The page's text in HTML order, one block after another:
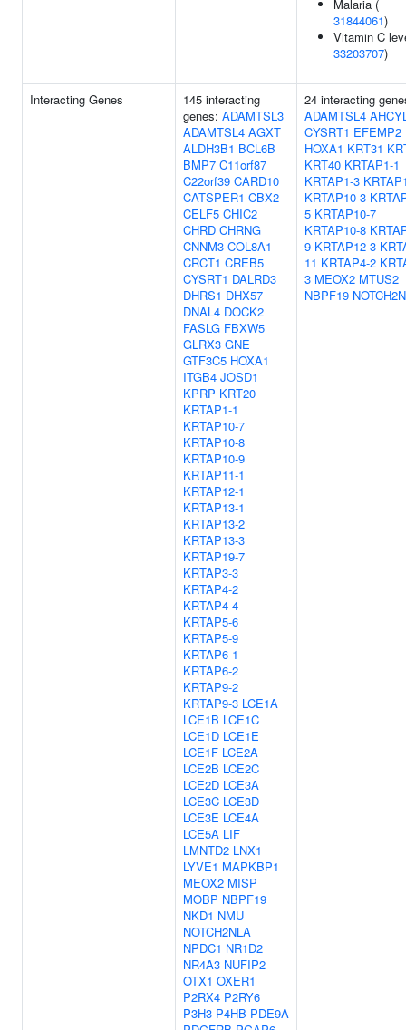
Malaria (
31844061)
Vitamin C
33203707)
Interacting Genes
145 interacting
genes: ADAMTSL3
ADAMTSL4 AGXT
ALDH3B1 BCL6B
BMP7 C11orf87
C22orf39 CARD10
CATSPER1 CBX2
CELF5 CHIC2
CHRD CHRNG
CNNM3 COL8A1
CRCT1 CREB5
CYSRT1 DALRD3
DHRS1 DHX57
DNAL4 DOCK2
FASLG FBXW5
GLRX3 GNE
GTF3C5 HOXA1
ITGB4 JOSD1
KPRP KRT20
KRTAP1-1
KRTAP10-7
KRTAP10-8
KRTAP10-9
KRTAP11-1
KRTAP12-1
KRTAP13-1
KRTAP13-2
KRTAP13-3
KRTAP19-7
KRTAP3-3
KRTAP4-2
KRTAP4-4
KRTAP5-6
KRTAP5-9
KRTAP6-1
KRTAP6-2
KRTAP9-2
KRTAP9-3 LCE1A
LCE1B LCE1C
LCE1D LCE1E
LCE1F LCE2A
LCE2B LCE2C
LCE2D LCE3A
LCE3C LCE3D
LCE3E LCE4A
LCE5A LIF
LMNTD2 LNX1
LYVE1 MAPKBP1
MEOX2 MISP
MOBP NBPF19
NKD1 NMU
NOTCH2NLA
NPDC1 NR1D2
NR4A3 NUFIP2
OTX1 OXER1
P2RX4 P2RY6
P3H3 P4HB PDE9A
24 interacting
ADAMTSL4
CYSRT1 EFEMP2
HOXA1 KRT31
KRT40 KRTAP1-1
KRTAP1-3
KRTAP10-3
5 KRTAP10-7
KRTAP10-8
9 KRTAP12-3
11 KRTAP4-2
3 MEOX2 MTUS2
NBPF19